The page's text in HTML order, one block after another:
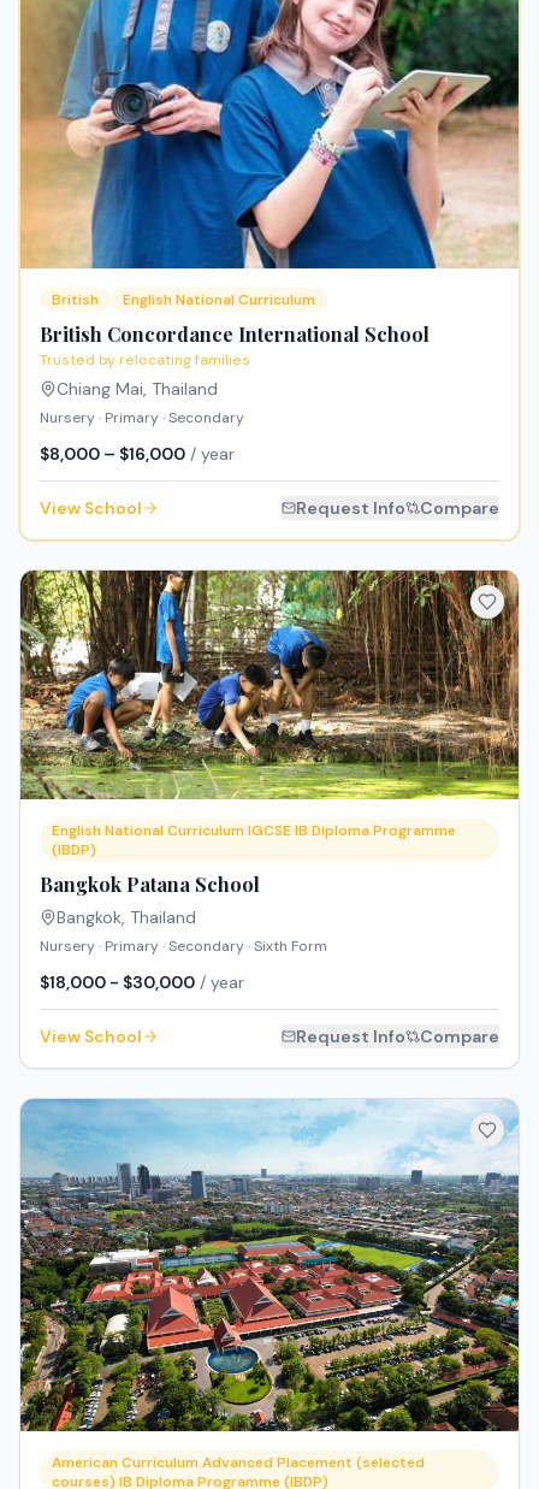
British English National Curriculum
British Concordance International School
Trusted by relocating families
Chiang Mai, Thailand
Nursery · Primary · Secondary
$8,000 – $16,000 / year
View School Request Info Compare
English National Curriculum IGCSE IB Diploma Programme
(IBDP)
Bangkok Patana School
Bangkok Thailand
Nursery · Primary · Secondary · Sixth Form
$18,000 - $30,000 / year
View School Request Info Compare
American Curriculum Advanced Placement (selected
courses) IB Diploma Programme (IBDP)